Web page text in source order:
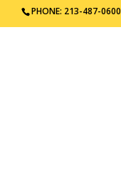
PHONE: 213-487-0600